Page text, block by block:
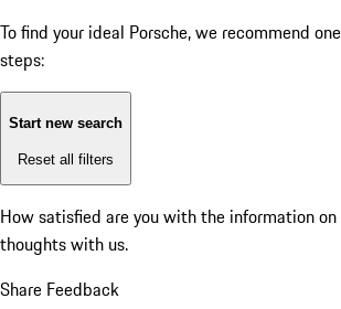
To find your ideal Porsche, we recommend
steps:
Start new search
Reset all filters
How satisfied are you with the information
thoughts with us.
Share Feedback